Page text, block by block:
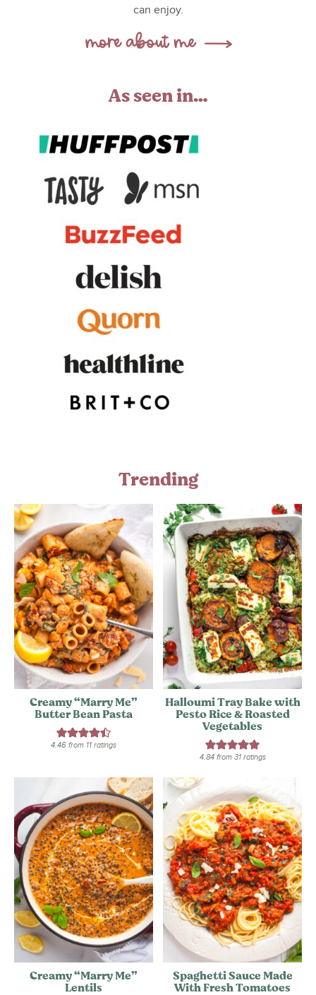
can enjoy.
As seen in…
Trending
Creamy “Marry Me”
Butter Bean Pasta
4.46from 11ratings
Halloumi Tray Bake with
Pesto Rice & Roasted
Vegetables
4.84from 31ratings
Creamy “Marry Me”
Lentils
Spaghetti Sauce Made
With Fresh Tomatoes